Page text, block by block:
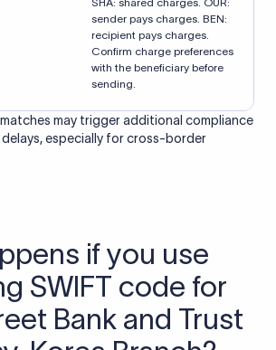
sender pays charges. BEN:
recipient pays charges.
Confirm charge preferences
with the beneficiary before
sending.
may trigger additional compliance
especially for cross-border
if you use
SWIFT code for
Bank and Trust